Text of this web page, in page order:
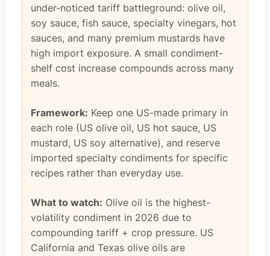
under-noticed tariff battleground: olive oil,
soy sauce, fish sauce, specialty vinegars, hot
sauces, and many premium mustards have
high import exposure. A small condiment-
shelf cost increase compounds across many
meals.
Framework: Keep one US-made primary in
each role (US olive oil, US hot sauce, US
mustard, US soy alternative), and reserve
imported specialty condiments for specific
recipes rather than everyday use.
What to watch: Olive oil is the highest-
volatility condiment in 2026 due to
compounding tariff + crop pressure. US
California and Texas olive oils are